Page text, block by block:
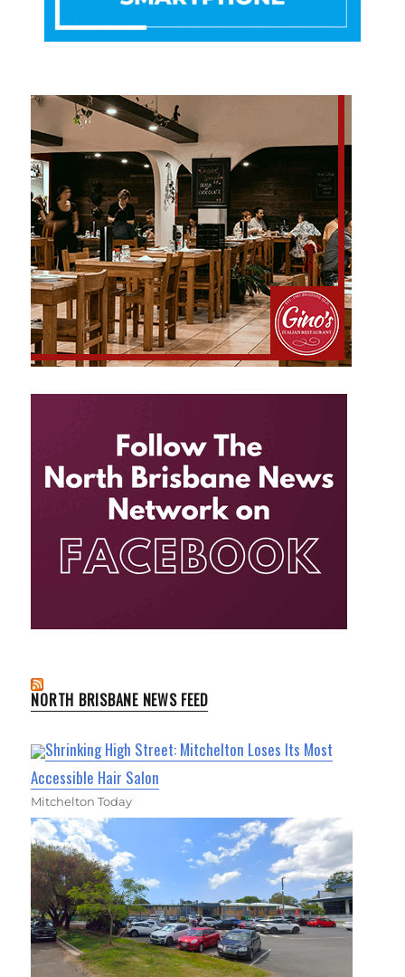
NORTH BRISBANE NEWS FEED
Shrinking High Street: Mitchelton Loses Its Most
Accessible Hair Salon
Mitchelton Today